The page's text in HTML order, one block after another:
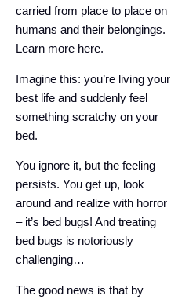
carried from place to place on
humans and their belongings.
Learn more here.
Imagine this: you’re living your
best life and suddenly feel
something scratchy on your
bed.
You ignore it, but the feeling
persists. You get up, look
around and realize with horror
– it’s bed bugs! And treating
bed bugs is notoriously
challenging…
The good news is that by